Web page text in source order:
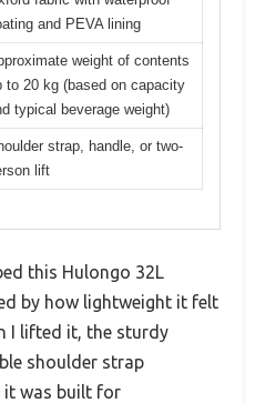
and PEVA lining
weight of contents
to 20 kg (based on capacity
typical beverage weight)
strap, handle, or two-
lift
this Hulongo 32L
by how lightweight it felt
I lifted it, the sturdy
shoulder strap
it was built for